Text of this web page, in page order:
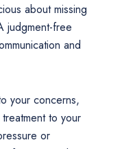
about missing
judgment-free
and
your concerns,
to your
or